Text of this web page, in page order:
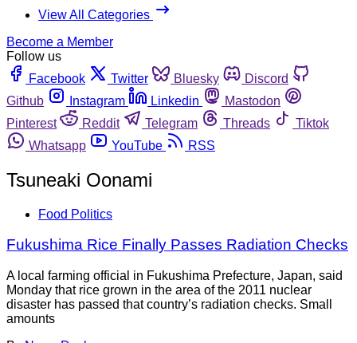
View All Categories
Become a Member
Follow us
Facebook
Twitter Bluesky
Discord
Github
Instagram Linkedin
Mastodon
Pinterest
Reddit Telegram Threads
Tiktok
Whatsapp
YouTube RSS
Tsuneaki Oonami
Food Politics
Fukushima Rice Finally Passes Radiation Checks
A local farming official in Fukushima Prefecture, Japan, said
Monday that rice grown in the area of the 2011 nuclear
disaster has passed that country’s radiation checks. Small
amounts